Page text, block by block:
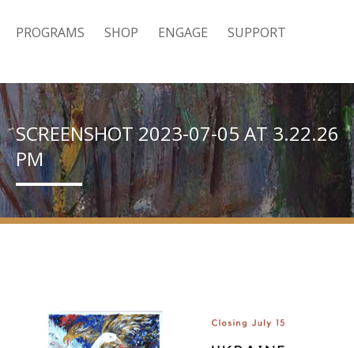
PROGRAMS SHOP ENGAGE SUPPORT
SCREENSHOT 2023-07-05 AT 3.22.26
PM